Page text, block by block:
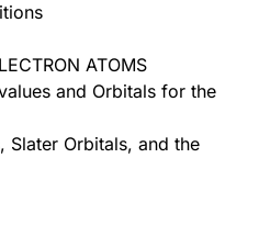
ATOMS
and Orbitals for the
Slater Orbitals, and the